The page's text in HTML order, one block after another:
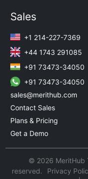
Sales
+1 214-227-7369
+44 1743 291085
+91 73473-34050
+91 73473-34050
sales@merithub.com
Contact Sales
Plans & Pricing
Get a Demo
© 2026 MeritHub
reserved.
Privacy